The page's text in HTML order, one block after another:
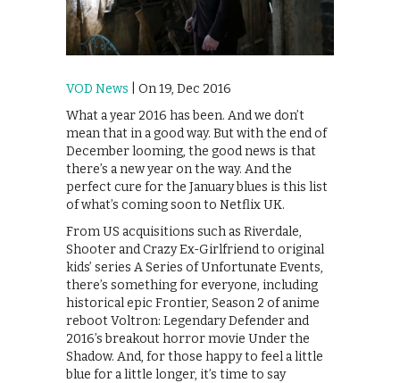
VOD News | On 19, Dec 2016
What a year 2016 has been. And we don’t
mean that in a good way. But with the end of
December looming, the good news is that
there’s a new year on the way. And the
perfect cure for the January blues is this list
of what’s coming soon to Netflix UK.
From US acquisitions such as Riverdale,
Shooter and Crazy Ex-Girlfriend to original
kids’ series A Series of Unfortunate Events,
there’s something for everyone, including
historical epic Frontier, Season 2 of anime
reboot Voltron: Legendary Defender and
2016’s breakout horror movie Under the
Shadow. And, for those happy to feel a little
blue for a little longer, it’s time to say